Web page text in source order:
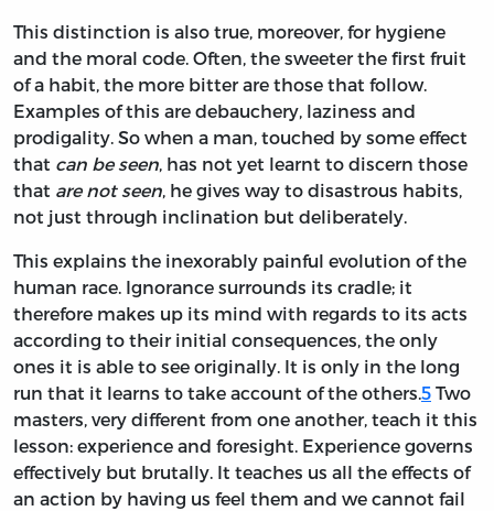
This distinction is also true, moreover, for hygiene
and the moral code. Often, the sweeter the first fruit
of a habit, the more bitter are those that follow.
Examples of this are debauchery, laziness and
prodigality. So when a man, touched by some effect
that can be seen, has not yet learnt to discern those
that are not seen, he gives way to disastrous habits,
not just through inclination but deliberately.
This explains the inexorably painful evolution of the
human race. Ignorance surrounds its cradle; it
therefore makes up its mind with regards to its acts
according to their initial consequences, the only
ones it is able to see originally. It is only in the long
run that it learns to take account of the others.5 Two
masters, very different from one another, teach it this
lesson: experience and foresight. Experience governs
effectively but brutally. It teaches us all the effects of
an action by having us feel them and we cannot fail